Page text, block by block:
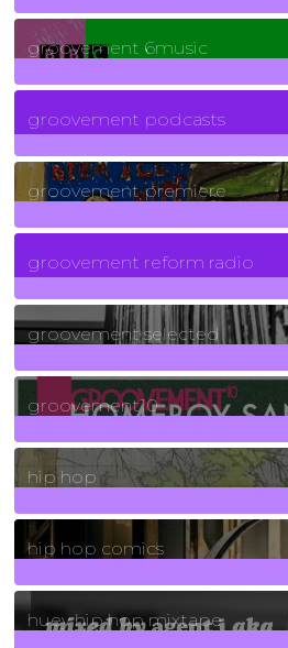
139Posts
groovement 6music
6Posts
groovement podcasts
325Posts
groovement premiere
5Posts
groovement reform radio
40Posts
groovement selected
4Posts
groovement10
19Posts
hip hop
736Posts
hip hop comics
5Posts
huey hip hop mixtape